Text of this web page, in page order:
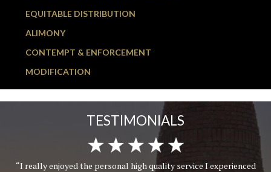
EQUITABLE DISTRIBUTION
ALIMONY
CONTEMPT & ENFORCEMENT
MODIFICATION
TESTIMONIALS
“I really enjoyed the personal high quality service I experienced